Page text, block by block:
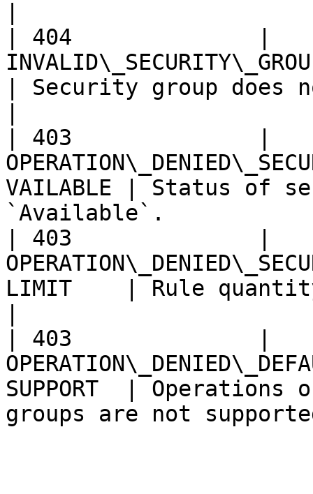
| 404              |
| Security group does
| 403              |
VAILABLE | Status of
`Available`.
| 403              |
LIMIT    | Rule
| 403              |
SUPPORT  |